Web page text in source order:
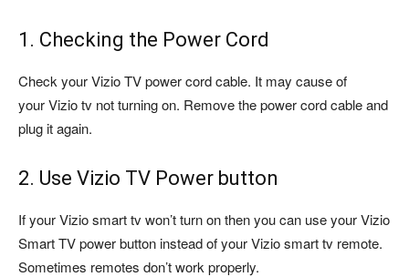
1. Checking the Power Cord
Check your Vizio TV power cord cable. It may cause of
your Vizio tv not turning on. Remove the power cord cable and
plug it again.
2. Use Vizio TV Power button
If your Vizio smart tv won’t turn on then you can use your Vizio
Smart TV power button instead of your Vizio smart tv remote.
Sometimes remotes don’t work properly.